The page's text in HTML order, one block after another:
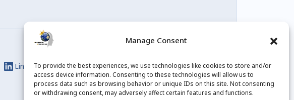
Manage Consent
To provide the best experiences, we use technologies like cookies to store and/or
access device information. Consenting to these technologies will allow us to
process data such as browsing behavior or unique IDs on this site. Not consenting
or withdrawing consent, may adversely affect certain features and functions.
Linkedin Instagram Youtube Facebook